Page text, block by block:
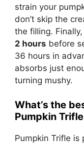
strain your
don’t skip the
the filling.
2 hours before
36 hours in
absorbs just
turning mushy.
What’s the
Pumpkin
Pumpkin Trifle